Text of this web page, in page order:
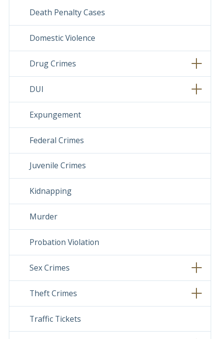
Death Penalty Cases
Domestic Violence
Drug Crimes
DUI
Expungement
Federal Crimes
Juvenile Crimes
Kidnapping
Murder
Probation Violation
Sex Crimes
Theft Crimes
Traffic Tickets